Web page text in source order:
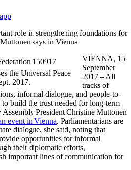
role in strengthening foundations for
says in Vienna
the Universal Peace
2017.
VIENNA, 15
September
2017 – All
tracks of
informal dialogue, and people-to-
to build the trust needed for long-term
Assembly President Christine Muttonen
event in Vienna. Parliamentarians are
dialogue, she said, noting that
opportunities for informal
their diplomatic efforts,
important lines of communication for